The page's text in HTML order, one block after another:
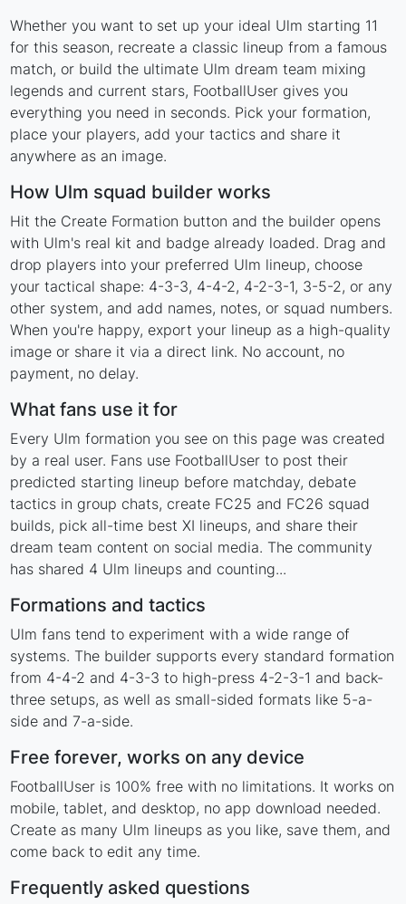
Whether you want to set up your ideal Ulm starting 11
for this season, recreate a classic lineup from a famous
match, or build the ultimate Ulm dream team mixing
legends and current stars, FootballUser gives you
everything you need in seconds. Pick your formation,
place your players, add your tactics and share it
anywhere as an image.
How Ulm squad builder works
Hit the Create Formation button and the builder opens
with Ulm's real kit and badge already loaded. Drag and
drop players into your preferred Ulm lineup, choose
your tactical shape: 4-3-3, 4-4-2, 4-2-3-1, 3-5-2, or any
other system, and add names, notes, or squad numbers.
When you're happy, export your lineup as a high-quality
image or share it via a direct link. No account, no
payment, no delay.
What fans use it for
Every Ulm formation you see on this page was created
by a real user. Fans use FootballUser to post their
predicted starting lineup before matchday, debate
tactics in group chats, create FC25 and FC26 squad
builds, pick all-time best XI lineups, and share their
dream team content on social media. The community
has shared 4 Ulm lineups and counting...
Formations and tactics
Ulm fans tend to experiment with a wide range of
systems. The builder supports every standard formation
from 4-4-2 and 4-3-3 to high-press 4-2-3-1 and back-
three setups, as well as small-sided formats like 5-a-
side and 7-a-side.
Free forever, works on any device
FootballUser is 100% free with no limitations. It works on
mobile, tablet, and desktop, no app download needed.
Create as many Ulm lineups as you like, save them, and
come back to edit any time.
Frequently asked questions